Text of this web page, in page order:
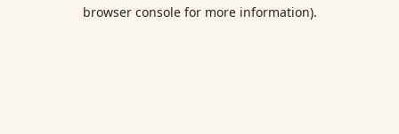
browser console for more information).